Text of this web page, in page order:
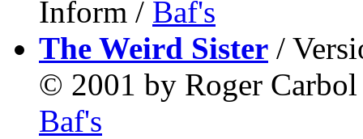
Inform / Baf's
The Weird Sister /
© 2001 by Roger
Baf's